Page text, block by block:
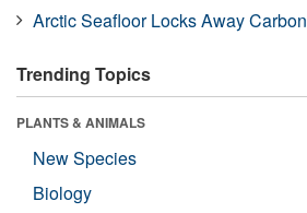
Arctic Seafloor Locks Away Carbon
Trending Topics
PLANTS & ANIMALS
New Species
Biology